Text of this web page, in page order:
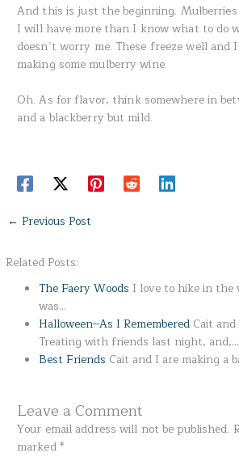
And this is just the beginning.
I will have more than I know what to do
doesn’t worry me. These freeze well
making some mulberry wine.
Oh. As for flavor, think somewhere in
and a blackberry but mild.
← Previous Post
Related Posts:
The Faery Woods I love to hike in the
was…
Halloween--As I Remembered Cait
Treating with friends last night, and,…
Best Friends Cait and I are making a
Leave a Comment
Your email address will not be published.
marked*